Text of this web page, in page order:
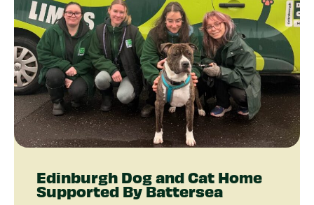
Edinburgh Dog and Cat Home
Supported By Battersea